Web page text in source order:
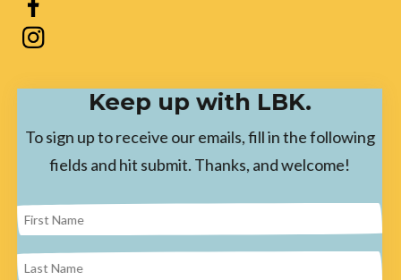
arrows
to
select
Keep up with LBK.
To sign up to receive our emails, fill in the following
fields and hit submit. Thanks, and welcome!